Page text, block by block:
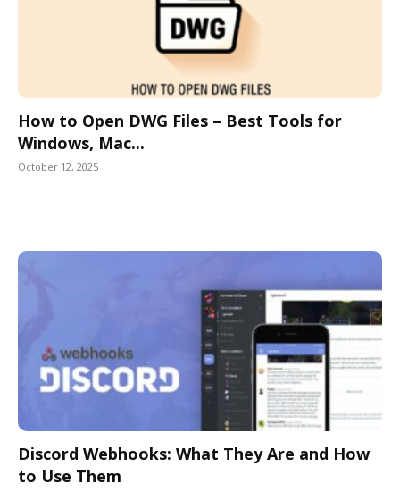
How to Open DWG Files – Best Tools for
Windows, Mac...
October 12, 2025
Discord Webhooks: What They Are and How
to Use Them